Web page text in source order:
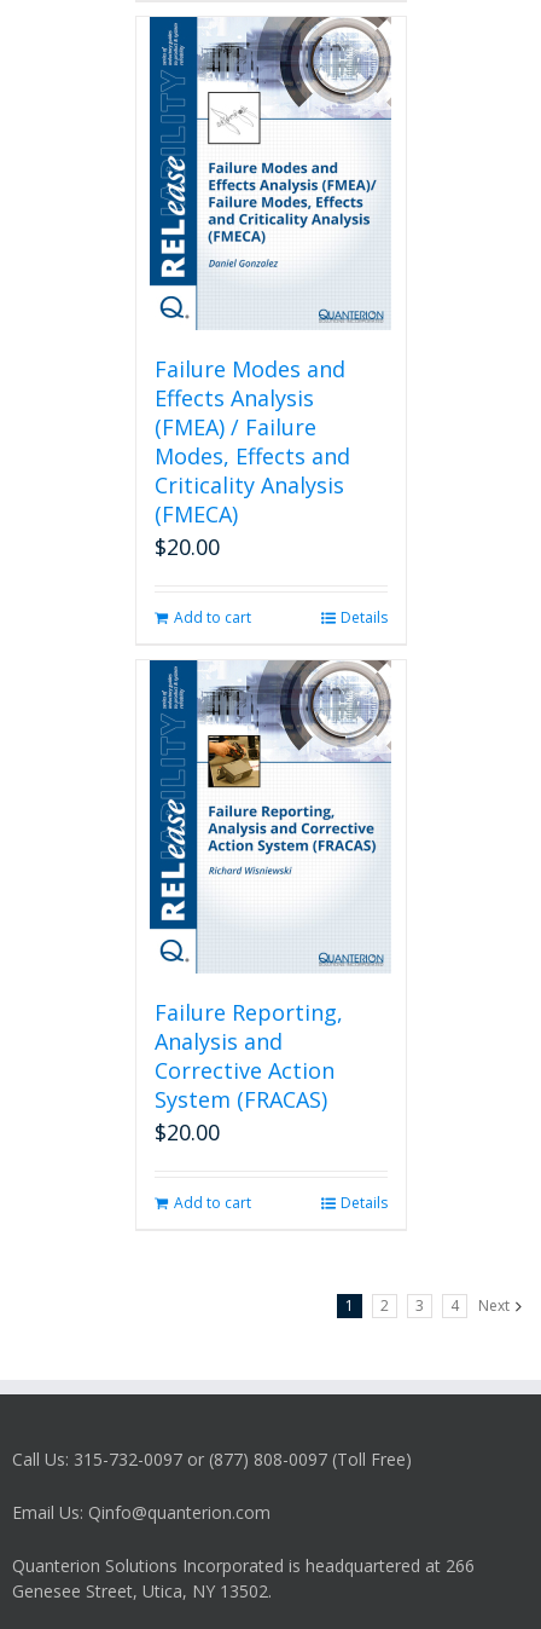
Failure Modes and
Effects Analysis
(FMEA) / Failure
Modes, Effects and
Criticality Analysis
(FMECA)
$20.00
Add to cart Details
Failure Reporting,
Analysis and
Corrective Action
System (FRACAS)
$20.00
Add to cart Details
1 2 3 4 Next
Call Us: 315-732-0097 or (877) 808-0097 (Toll Free)
Email Us: Qinfo@quanterion.com
Quanterion Solutions Incorporated is headquartered at 266
Genesee Street, Utica, NY 13502.